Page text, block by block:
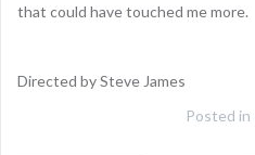
that could have touched me more.
Directed by Steve James
Posted in